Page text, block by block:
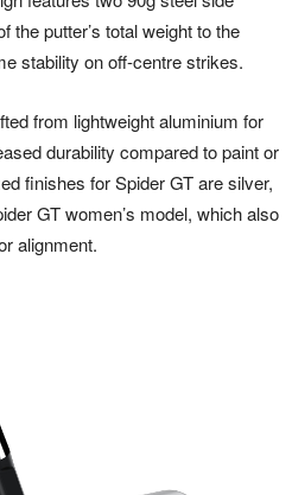
the putter’s total weight to the
stability on off-centre strikes.
from lightweight aluminium for
durability compared to paint or
finishes for Spider GT are silver,
GT women’s model, which also
alignment.